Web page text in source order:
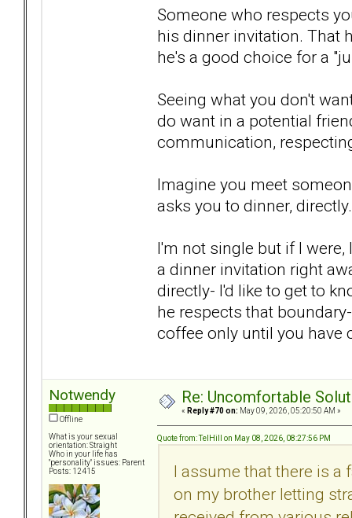
Someone who respects
his dinner invitation. That
he's a good choice for a
Seeing what you don't
do want in a potential
communication,
Imagine you meet
asks you to dinner, directly.
I'm not single but if I
a dinner invitation right
directly- I'd like to get to
he respects that
coffee only until you have
Notwendy
Offline
What is your sexual
orientation: Straight
Who in your life has
"personality" issues: Parent
Posts: 12415
Re: Uncomfortable
« Reply #70 on: May 09, 2026, 05:20:50 AM »
Quote from: TelHill on May 08, 2026, 08:27:56 PM
I assume that there is a
on my brother letting